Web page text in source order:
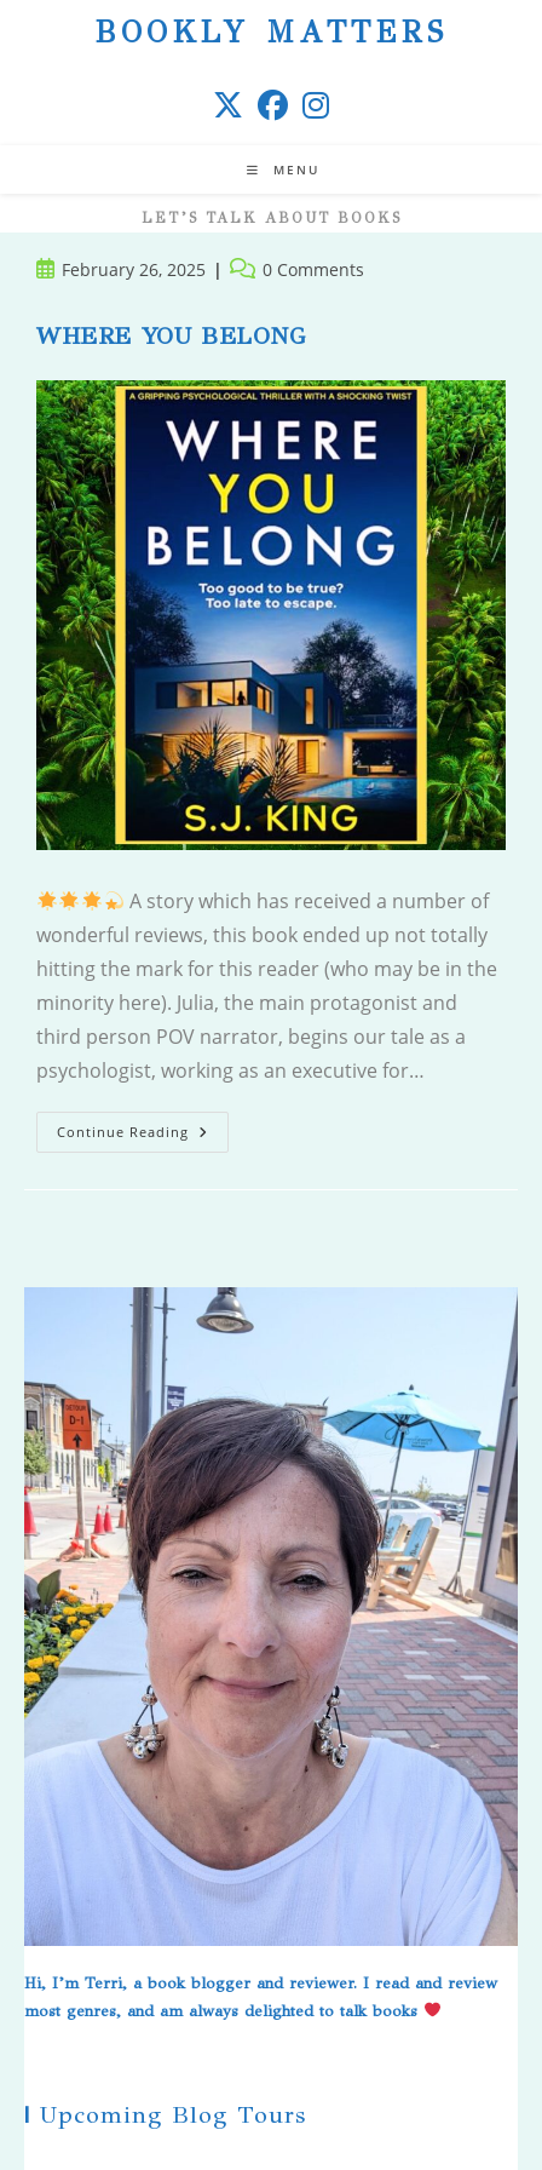
BOOKLY MATTERS
MENU
LET’S TALK ABOUT BOOKS
PostFebruary 26, 2025
Post 0 Comments
WHERE YOU BELONG
A story which has received a number of
wonderful reviews, this book ended up not totally
hitting the mark for this reader (who may be in the
minority here). Julia, the main protagonist and
third person POV narrator, begins our tale as a
psychologist, working as an executive for…
Continue Reading Where
You
Hi, I’m Terri, a book blogger and reviewer. I read and review
most genres, and am always delighted to talk books
| Upcoming Blog Tours